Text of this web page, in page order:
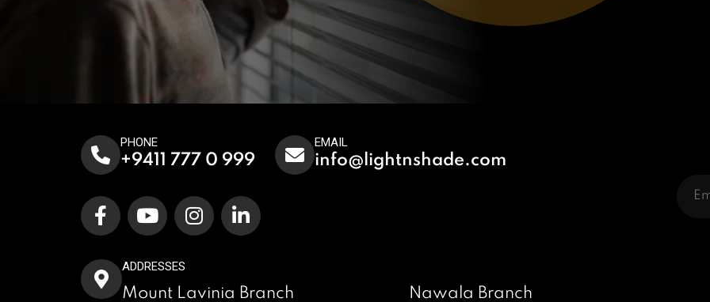
PHONE
+9411 777 0 999
EMAIL
info@lightnshade.com
ADDRESSES
Mount Lavinia Branch
Nawala Branch